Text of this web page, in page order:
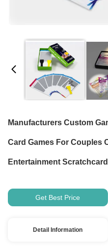
Manufacturers Custom
Card Games For Couples
Entertainment Scratchcard
Get Best Price
Detail Information